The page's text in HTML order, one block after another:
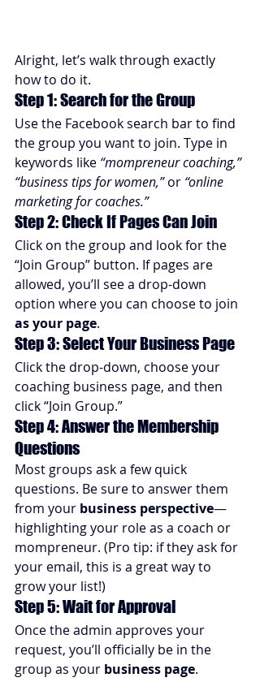
Alright, let’s walk through exactly
how to do it.
Step 1: Search for the Group
Use the Facebook search bar to find
the group you want to join. Type in
keywords like “mompreneur coaching,”
“business tips for women,” or “online
marketing for coaches.”
Step 2: Check If Pages Can Join
Click on the group and look for the
“Join Group” button. If pages are
allowed, you’ll see a drop-down
option where you can choose to join
as your page.
Step 3: Select Your Business Page
Click the drop-down, choose your
coaching business page, and then
click “Join Group.”
Step 4: Answer the Membership
Questions
Most groups ask a few quick
questions. Be sure to answer them
from your business perspective—
highlighting your role as a coach or
mompreneur. (Pro tip: if they ask for
your email, this is a great way to
grow your list!)
Step 5: Wait for Approval
Once the admin approves your
request, you’ll officially be in the
group as your business page.